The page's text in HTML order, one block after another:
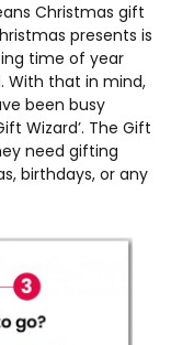
Christmas gift
presents is
time of year
With that in mind,
been busy
Wizard’. The Gift
need gifting
birthdays, or any